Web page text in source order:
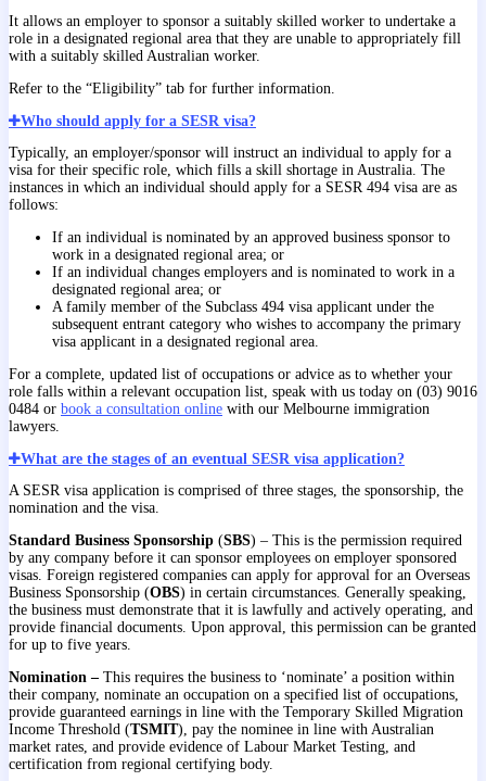
It allows an employer to sponsor a suitably skilled worker to undertake a
role in a designated regional area that they are unable to appropriately fill
with a suitably skilled Australian worker.
Refer to the “Eligibility” tab for further information.
Who should apply for a SESR visa?
Typically, an employer/sponsor will instruct an individual to apply for a
visa for their specific role, which fills a skill shortage in Australia. The
instances in which an individual should apply for a SESR 494 visa are as
follows:
If an individual is nominated by an approved business sponsor to
work in a designated regional area; or
If an individual changes employers and is nominated to work in a
designated regional area; or
A family member of the Subclass 494 visa applicant under the
subsequent entrant category who wishes to accompany the primary
visa applicant in a designated regional area.
For a complete, updated list of occupations or advice as to whether your
role falls within a relevant occupation list, speak with us today on (03) 9016
0484 or book a consultation online with our Melbourne immigration
lawyers.
What are the stages of an eventual SESR visa application?
A SESR visa application is comprised of three stages, the sponsorship, the
nomination and the visa.
Standard Business Sponsorship (SBS) – This is the permission required
by any company before it can sponsor employees on employer sponsored
visas. Foreign registered companies can apply for approval for an Overseas
Business Sponsorship (OBS) in certain circumstances. Generally speaking,
the business must demonstrate that it is lawfully and actively operating, and
provide financial documents. Upon approval, this permission can be granted
for up to five years.
Nomination – This requires the business to ‘nominate’ a position within
their company, nominate an occupation on a specified list of occupations,
provide guaranteed earnings in line with the Temporary Skilled Migration
Income Threshold (TSMIT), pay the nominee in line with Australian
market rates, and provide evidence of Labour Market Testing, and
certification from regional certifying body.